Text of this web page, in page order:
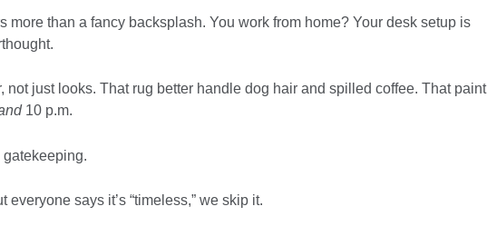
more than a fancy backsplash. You work from home? Your desk setup is
not just looks. That rug better handle dog hair and spilled coffee. That paint
10 p.m.
gatekeeping.
says it’s “timeless,” we skip it.